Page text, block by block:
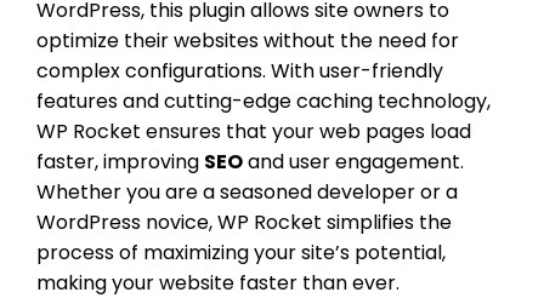
WordPress, this plugin allows site owners to
optimize their websites without the need for
complex configurations. With user-friendly
features and cutting-edge caching technology,
WP Rocket ensures that your web pages load
faster, improving SEOand user engagement.
Whether you are a seasoned developer or a
WordPress novice, WP Rocket simplifies the
process of maximizing your site’s potential,
making your website faster than ever.